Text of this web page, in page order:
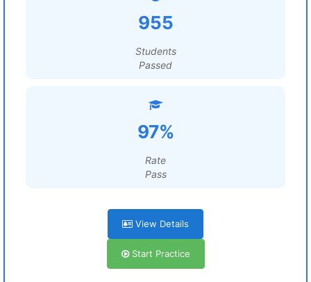
955
Students
Passed
97%
Rate
Pass
View Details
Start Practice